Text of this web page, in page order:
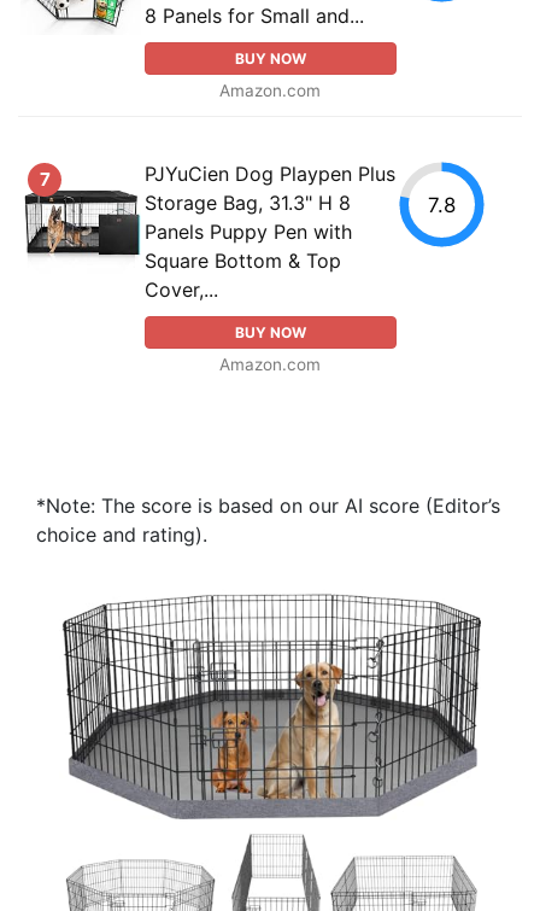
8 Panels for Small and...
BUY NOW
Amazon.com
7
PJYuCien Dog Playpen Plus
Storage Bag, 31.3" H 8
Panels Puppy Pen with
Square Bottom & Top
Cover,...
BUY NOW
Amazon.com
7.8
*Note: The score is based on our AI score (Editor’s
choice and rating).